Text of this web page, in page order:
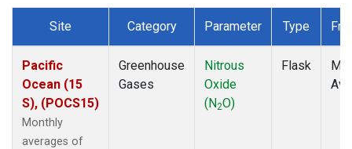
Site Category Parameter Type
Pacific
Ocean (15
S), (POCS15)
Monthly
averages of
Greenhouse
Gases
Nitrous
Oxide
(N2O)
Flask